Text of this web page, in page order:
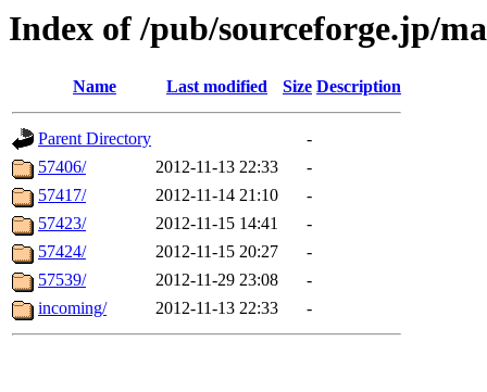
Index of /pub/sourceforge.jp/
Name Last modified Size Description
Parent Directory
-
57406/
2012-11-13 22:33
-
57417/
2012-11-14 21:10
-
57423/
2012-11-15 14:41
-
57424/
2012-11-15 20:27
-
57539/
2012-11-29 23:08
-
incoming/
2012-11-13 22:33 -